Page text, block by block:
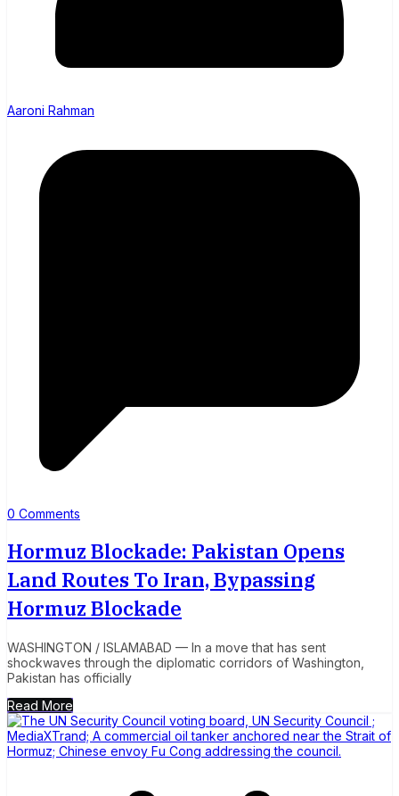
Aaroni Rahman
0 Comments
Hormuz Blockade: Pakistan Opens
Land Routes To Iran, Bypassing
Hormuz Blockade
WASHINGTON / ISLAMABAD — In a move that has sent
shockwaves through the diplomatic corridors of Washington,
Pakistan has officially
Read More